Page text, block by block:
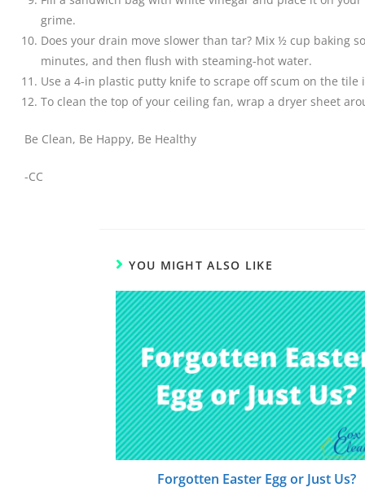
grime.
Does your drain move slower than tar? Mix ½ cup baking
minutes, and then flush with steaming-hot water.
Use a 4-in plastic putty knife to scrape off scum on the
To clean the top of your ceiling fan, wrap a dryer sheet
Be Clean, Be Happy, Be Healthy
-CC
YOU MIGHT ALSO LIKE
Forgotten Easter Egg or Just Us?